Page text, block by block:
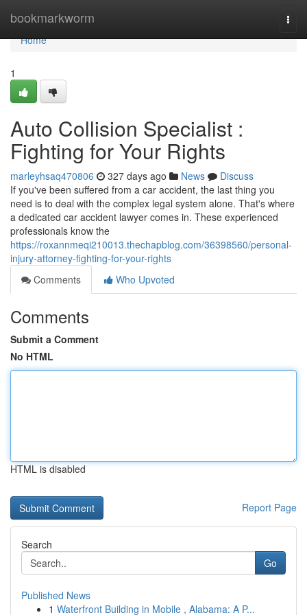
bookmarkworm
Home
Home
1
Auto Collision Specialist :
Fighting for Your Rights
marleyhsaq470806 327 days ago News
Discuss
If you've been suffered from a car accident, the last thing you
need is to deal with the complex legal system alone. That's where
a dedicated car accident lawyer comes in. These experienced
professionals know the
https://roxannmeqi210013.thechapblog.com/36398560/personal-
injury-attorney-fighting-for-your-rights
Comments
Who Upvoted
Comments
Submit a Comment
No HTML
HTML is disabled
Report Page
Search
Go
Published News
1 Waterfront Building in Mobile , Alabama: A P...